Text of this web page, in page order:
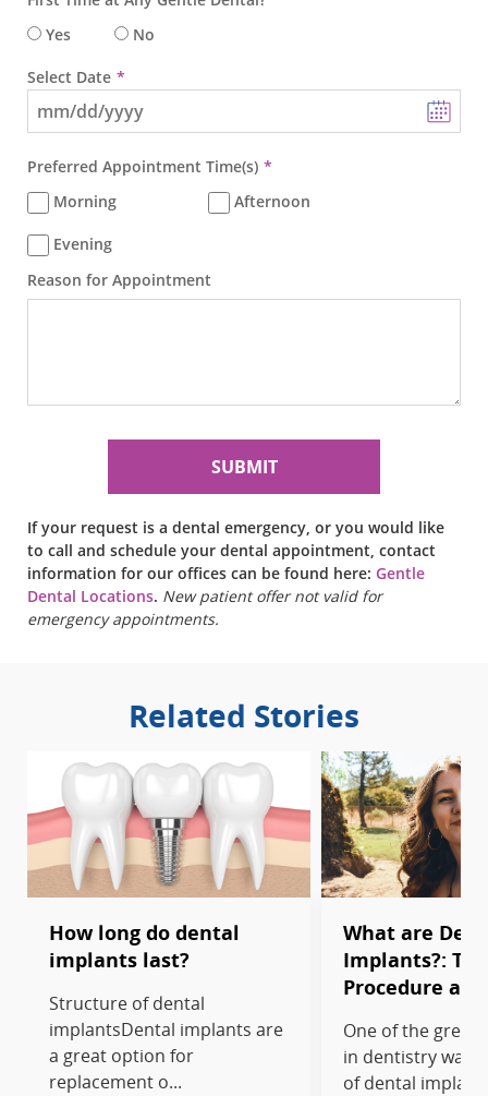
Yes
No
Select Date
Preferred Appointment Time(s)
Morning
Afternoon
Evening
Reason for Appointment
If your request is a dental emergency, or you would like
to call and schedule your dental appointment, contact
information for our offices can be found here: Gentle
Dental Locations. New patient offer not valid for
emergency appointments.
Related Stories
How long do dental
implants last?
Structure of dental
implantsDental implants are
a great option for
replacement o...
What are
Implants?:
Procedure
One of the great
in dentistry was
of dental